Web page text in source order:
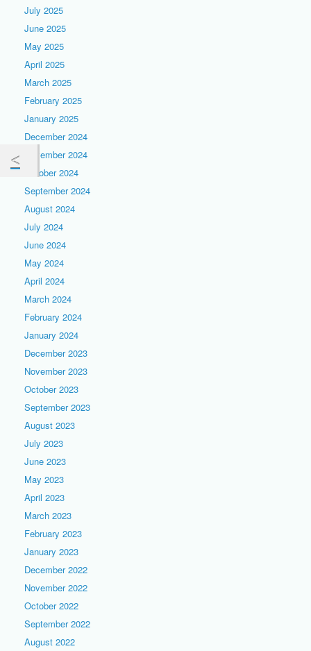
July 2025
June 2025
May 2025
April 2025
March 2025
February 2025
January 2025
December 2024
November 2024
October 2024
September 2024
August 2024
July 2024
June 2024
May 2024
April 2024
March 2024
February 2024
January 2024
December 2023
November 2023
October 2023
September 2023
August 2023
July 2023
June 2023
May 2023
April 2023
March 2023
February 2023
January 2023
December 2022
November 2022
October 2022
September 2022
August 2022